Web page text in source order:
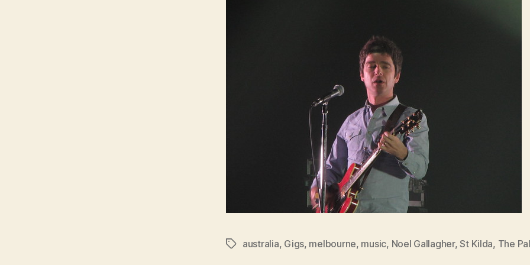
Tagsaustralia, Gigs, melbourne, music, Noel Gallagher,St Kilda, The